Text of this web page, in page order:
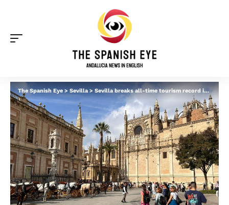
The Spanish Eye>Sevilla>Sevilla breaks all-time tourism record in first half of 2025: Italians and Brits top the foreign arrivals chart